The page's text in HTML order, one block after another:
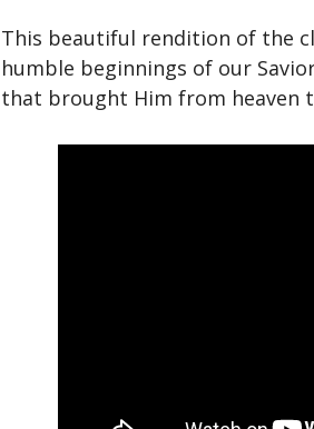
This beautiful rendition of the
humble beginnings of our
that brought Him from heaven